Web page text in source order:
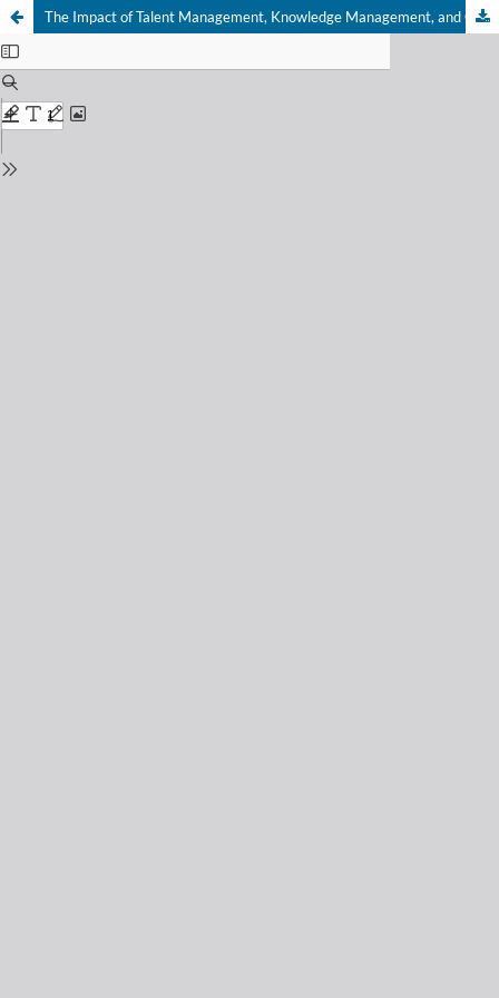
The Impact of Talent Management, Knowledge Management, and Career Development on Employee Performance in the Banking Sector of Batam City: The Mediating Role of Motivation